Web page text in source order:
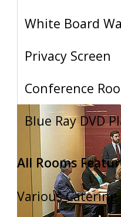
White Board
Privacy Screen
Conference
Blue Ray DVD
All Rooms
Various